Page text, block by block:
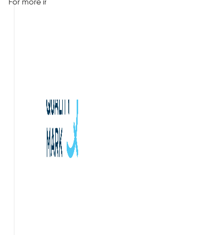
For more information about our indoor air quality case